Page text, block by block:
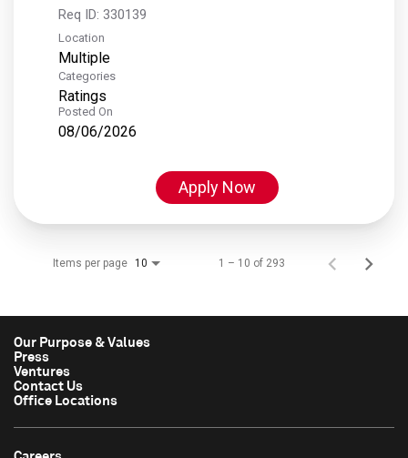
Req ID: 330139
Location
Multiple
Categories
Ratings
Posted On
08/06/2026
Apply Now
Items per page 10 1 – 10 of 293
Our Purpose & Values
Press
Ventures
Contact Us
Office Locations